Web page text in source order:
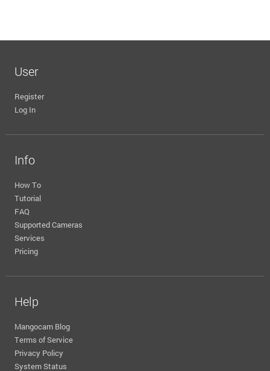
User
Register
Log In
Info
How To
Tutorial
FAQ
Supported Cameras
Services
Pricing
Help
Mangocam Blog
Terms of Service
Privacy Policy
System Status